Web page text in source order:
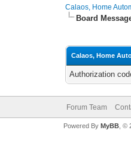
Calaos, Home
Board
Calaos, Home
Authorization
Forum Team
Powered By MyBB, ©